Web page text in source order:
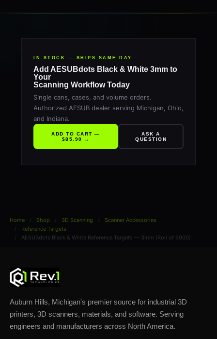
Home Shop 3D Scanning
Scanner Accessories
Reference Targets
AESUBdots Black & White Reference Targets — 3mm (Roll of 6000)
IN STOCK — SHIPS SAME DAY
Add AESUBdots Black & White 3mm to
Your
Scanning Workflow Today
Single cans, cases, and volume orders.
Authorized AESUB dealer serving Michigan, Ohio,
and Indiana.
ADD TO CART —
$85.90 →
ASK A
QUESTION
Auburn Hills, Michigan's premier source for industrial 3D
printers, 3D scanners, materials, and software. Serving
engineers and manufacturers across North America.